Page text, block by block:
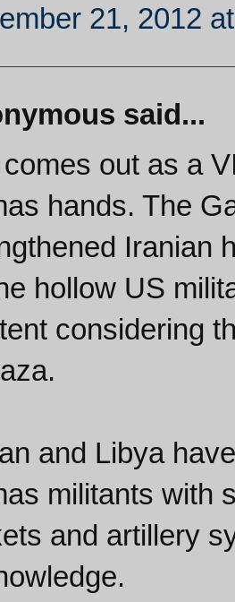
21, 2012
said...
out as a
hands. The
Iranian
hollow US
considering
and Libya
militants with
and artillery